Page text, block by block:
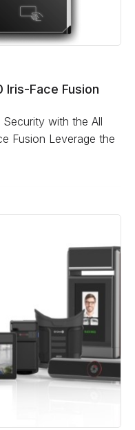
Face Fusion
with the All
Fusion Leverage the